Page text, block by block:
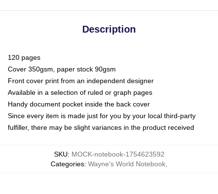
Description
120 pages
Cover 350gsm, paper stock 90gsm
Front cover print from an independent designer
Available in a selection of ruled or graph pages
Handy document pocket inside the back cover
Since every item is made just for you by your local third-party
fulfiller, there may be slight variances in the product received
SKU: MOCK-notebook-1754623592
Categories: Wayne's World Notebook